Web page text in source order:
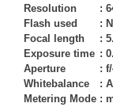
Resolution
:
Flash used
:
Focal length
:
Exposure time :
Aperture
:
Whitebalance
:
Metering Mode :